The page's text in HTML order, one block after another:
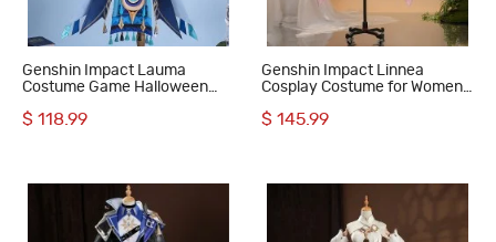
Genshin Impact Lauma
Costume Game Halloween
$ 118.99
Genshin Impact Linnea
Cosplay Costume for Women
$ 145.99